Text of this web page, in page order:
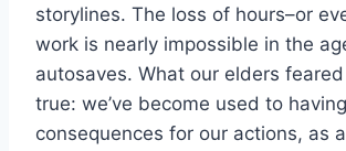
storylines. The loss of hours–or
work is nearly impossible in the
autosaves. What our elders
true: we’ve become used to
consequences for our actions, as